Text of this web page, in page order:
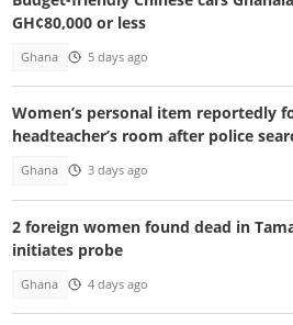
GH¢80,000 or less
Ghana 5 days ago
Women’s personal item reportedly
headteacher’s room after police
Ghana 3 days ago
2 foreign women found dead in
initiates probe
Ghana 4 days ago